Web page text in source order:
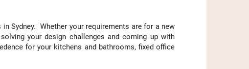
in Sydney. Whether your requirements are for a new
your design challenges and coming up with
for your kitchens and bathrooms, fixed office